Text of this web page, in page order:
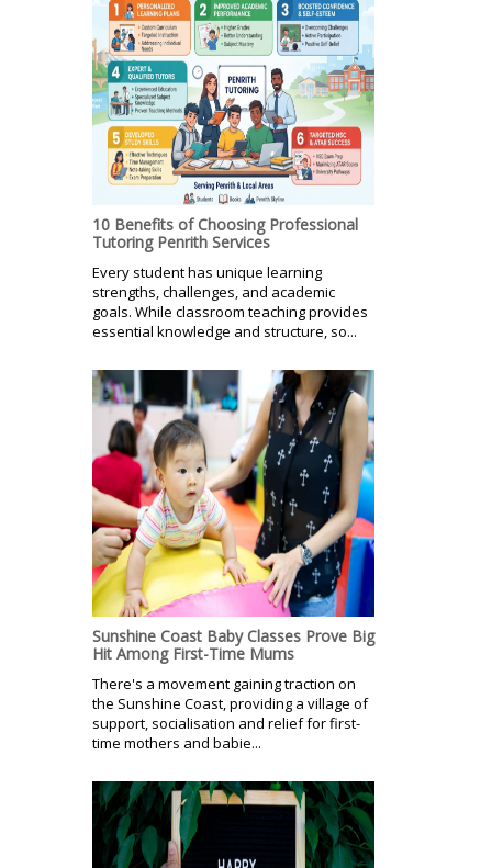
10 Benefits of Choosing Professional
Tutoring Penrith Services
Every student has unique learning
strengths, challenges, and academic
goals. While classroom teaching provides
essential knowledge and structure, so...
Sunshine Coast Baby Classes Prove Big
Hit Among First-Time Mums
There's a movement gaining traction on
the Sunshine Coast, providing a village of
support, socialisation and relief for first-
time mothers and babie...